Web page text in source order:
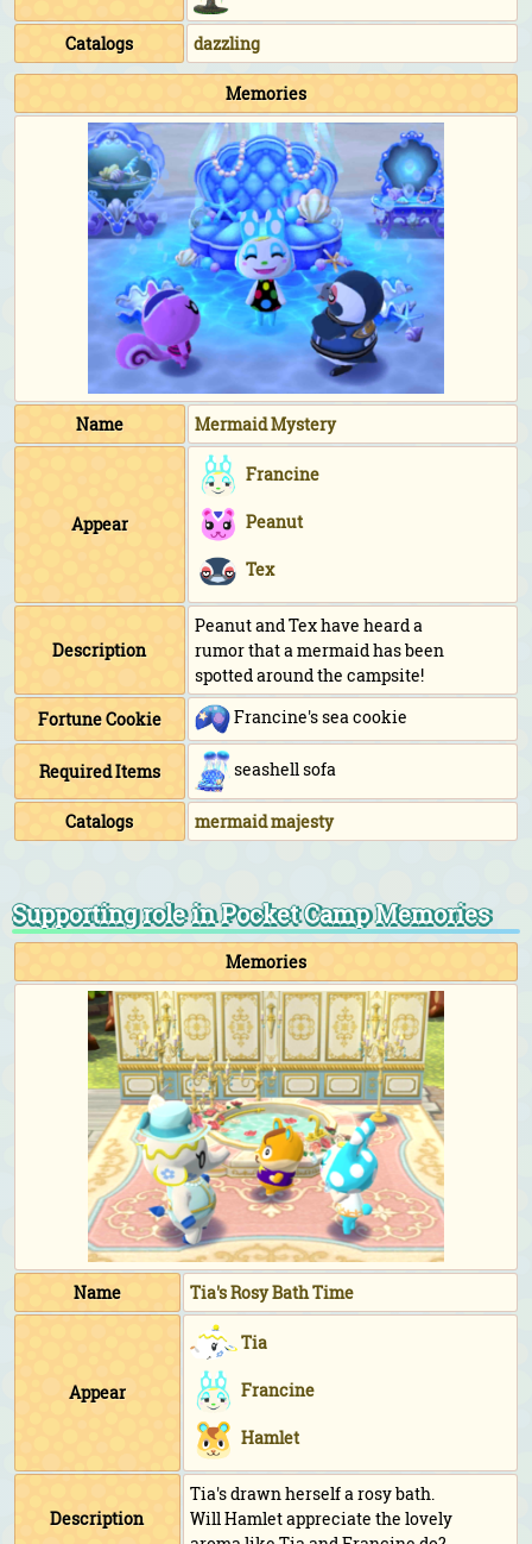
Catalogs dazzling
Memories
Name Mermaid Mystery
Appear
Francine
Peanut
Tex
Description
Peanut and Tex have heard a
rumor that a mermaid has been
spotted around the campsite!
Fortune Cookie
Francine's sea cookie
Required Items seashell sofa
Catalogs mermaid majesty
Supporting role in Pocket Camp Memories
Memories
Name Tia's Rosy Bath Time
Appear
Tia
Francine
Hamlet
Description
Tia's drawn herself a rosy bath.
Will Hamlet appreciate the lovely